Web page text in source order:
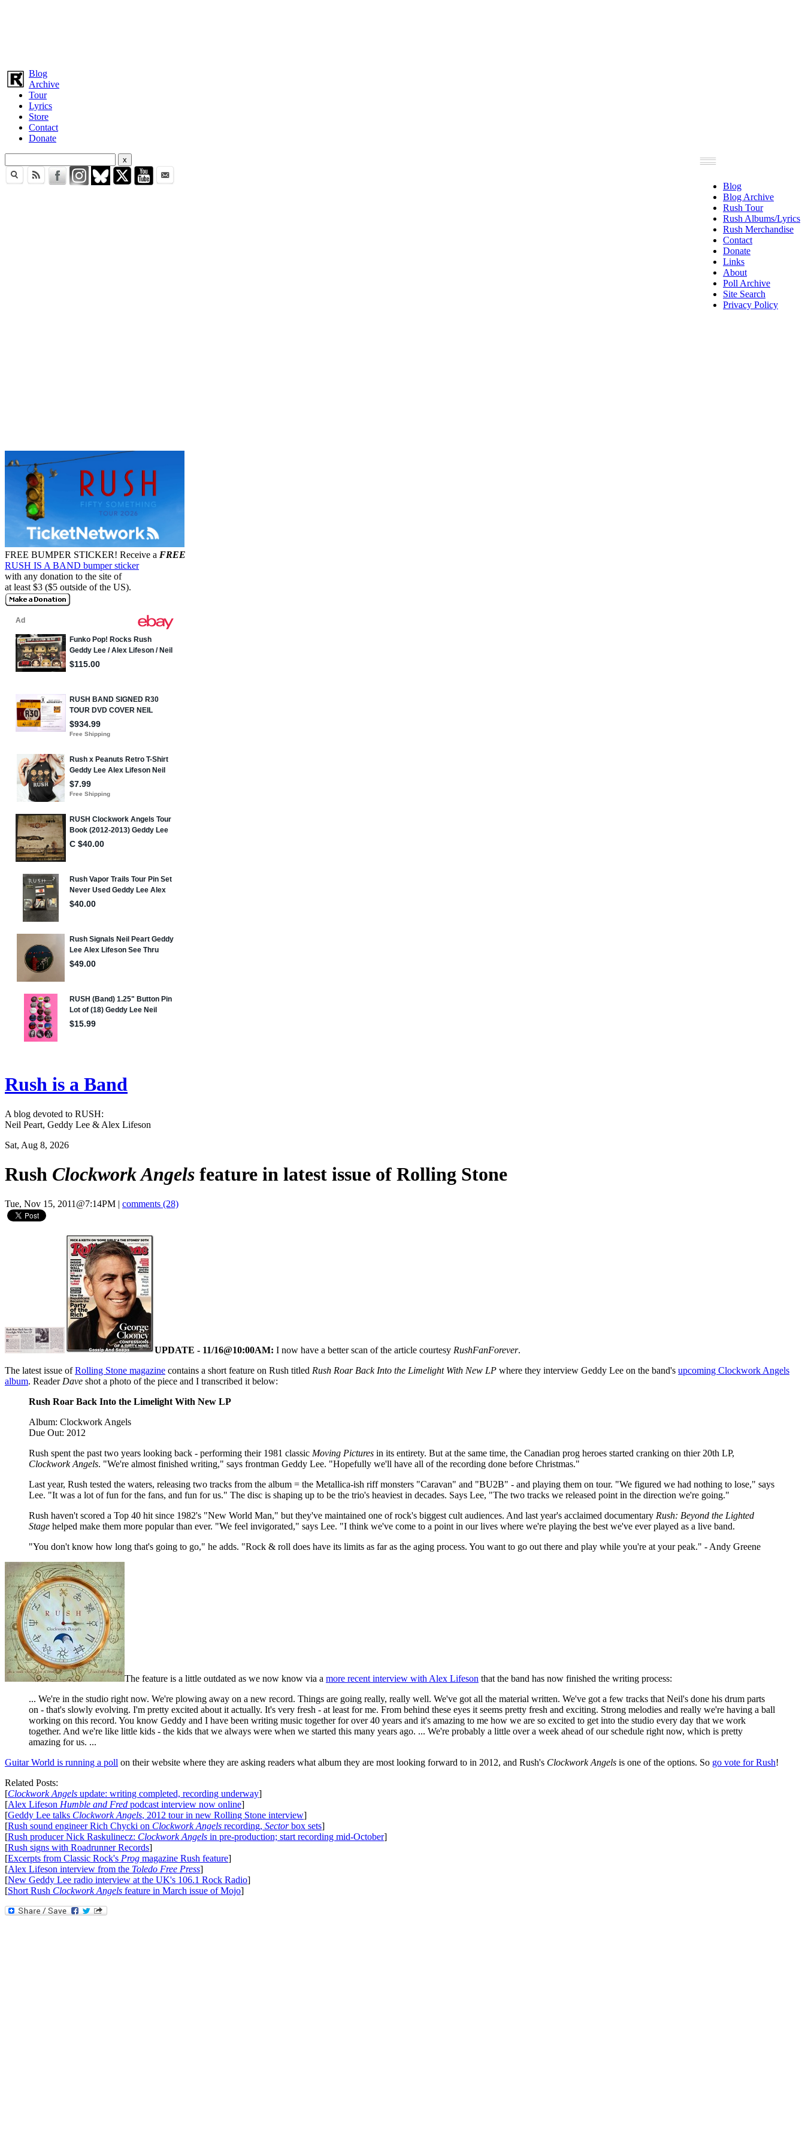
Blog
Archive
Tour
Lyrics
Store
Contact
Donate
Blog
Blog Archive
Rush Tour
Rush Albums/Lyrics
Rush Merchandise
Contact
Donate
Links
About
Poll Archive
Site Search
Privacy Policy
FREE BUMPER STICKER! Receive a FREE
RUSH IS A BAND bumper sticker
with any donation to the site of
at least $3 ($5 outside of the US).
Rush is a Band
A blog devoted to RUSH:
Neil Peart, Geddy Lee & Alex Lifeson
Sat, Aug 8, 2026
Rush Clockwork Angels feature in latest issue of Rolling Stone
Tue, Nov 15, 2011@7:14PM | comments (28)
UPDATE - 11/16@10:00AM: I now have a better scan of the article courtesy RushFanForever.
The latest issue ofRolling Stone magazine contains a short feature on Rush titled Rush Roar Back Into the Limelight With New LP where they interview Geddy Lee on the band's upcoming Clockwork Angels
album. Reader Dave shot a photo of the piece and I transcribed it below:
Rush Roar Back Into the Limelight With New LP
Album: Clockwork Angels
Due Out: 2012
Rush spent the past two years looking back - performing their 1981 classic Moving Pictures in its entirety. But at the same time, the Canadian prog heroes started cranking on thier 20th LP,
Clockwork Angels. "We're almost finished writing," says frontman Geddy Lee. "Hopefully we'll have all of the recording done before Christmas."
Last year, Rush tested the waters, releasing two tracks from the album = the Metallica-ish riff monsters "Caravan" and "BU2B" - and playing them on tour. "We figured we had nothing to lose," says
Lee. "It was a lot of fun for the fans, and fun for us." The disc is shaping up to be the trio's heaviest in decades. Says Lee, "The two tracks we released point in the direction we're going."
Rush haven't scored a Top 40 hit since 1982's "New World Man," but they've maintained one of rock's biggest cult audiences. And last year's acclaimed documentary Rush: Beyond the Lighted
Stage helped make them more popular than ever. "We feel invigorated," says Lee. "I think we've come to a point in our lives where we're playing the best we've ever played as a live band.
"You don't know how long that's going to go," he adds. "Rock & roll does have its limits as far as the aging process. You want to go out there and play while you're at your peak." - Andy Greene
The feature is a little outdated as we now know via a more recent interview with Alex Lifeson that the band has now finished the writing process:
... We're in the studio right now. We're plowing away on a new record. Things are going really, really well. We've got all the material written. We've got a few tracks that Neil's done his drum parts
on - that's slowly evolving. I'm pretty excited about it actually. It's very fresh - at least for me. From behind these eyes it seems pretty fresh and exciting. Strong melodies and really we're having a ball
working on this record. You know Geddy and I have been writing music together for over 40 years and it's amazing to me how we are so excited to get into the studio every day that we work
together. And we're like little kids - the kids that we always were when we started this many years ago. ... We're probably a little over a week ahead of our schedule right now, which is pretty
amazing for us. ...
Guitar World is running a poll on their website where they are asking readers what album they are most looking forward to in 2012, and Rush's Clockwork Angels is one of the options. So go vote for Rush!
Related Posts:
[Clockwork Angels update: writing completed, recording underway]
[Alex Lifeson Humble and Fred podcast interview now online]
[Geddy Lee talks Clockwork Angels, 2012 tour in new Rolling Stone interview]
[Rush sound engineer Rich Chycki on Clockwork Angels recording, Sectorbox sets]
[Rush producer Nick Raskulinecz: Clockwork Angels in pre-production; start recording mid-October]
[Rush signs with Roadrunner Records]
[Excerpts from Classic Rock's Prog magazine Rush feature]
[Alex Lifeson interview from the Toledo Free Press]
[New Geddy Lee radio interview at the UK's 106.1 Rock Radio]
[Short Rush Clockwork Angels feature in March issue of Mojo]